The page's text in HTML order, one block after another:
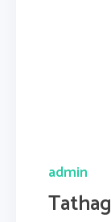
admin